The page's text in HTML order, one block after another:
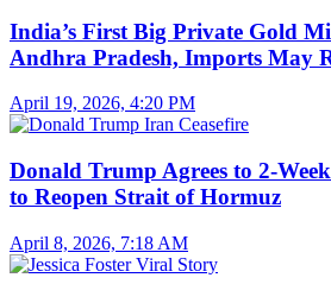
India’s First Big Private Gold
Andhra Pradesh, Imports May
April 19, 2026, 4:20 PM
Donald Trump Agrees to 2-
to Reopen Strait of Hormuz
April 8, 2026, 7:18 AM